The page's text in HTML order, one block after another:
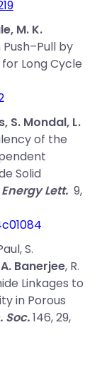
, M. K.
by
Long Cycle
S. Mondal, L.
of the
Solid
Lett. 9,
S.
A. Banerjee, R.
Linkages to
in Porous
Soc.146, 29,